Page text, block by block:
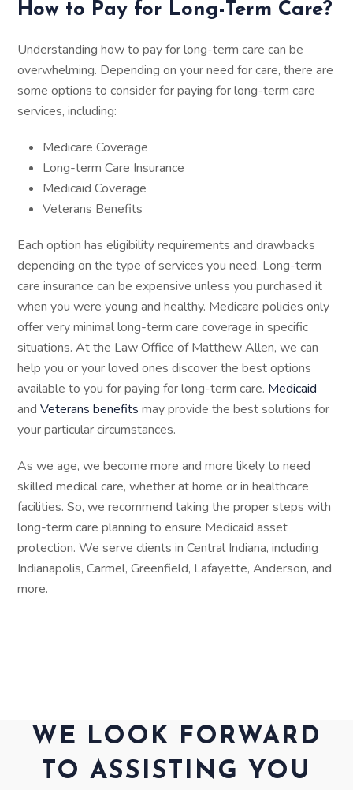
How to Pay for Long-Term Care?
Understanding how to pay for long-term care can be
overwhelming. Depending on your need for care, there are
some options to consider for paying for long-term care
services, including:
Medicare Coverage
Long-term Care Insurance
Medicaid Coverage
Veterans Benefits
Each option has eligibility requirements and drawbacks
depending on the type of services you need. Long-term
care insurance can be expensive unless you purchased it
when you were young and healthy. Medicare policies only
offer very minimal long-term care coverage in specific
situations. At the Law Office of Matthew Allen, we can
help you or your loved ones discover the best options
available to you for paying for long-term care. Medicaid
andVeterans benefits may provide the best solutions for
your particular circumstances.
As we age, we become more and more likely to need
skilled medical care, whether at home or in healthcare
facilities. So, we recommend taking the proper steps with
long-term care planning to ensure Medicaid asset
protection. We serve clients in Central Indiana, including
Indianapolis, Carmel, Greenfield, Lafayette, Anderson, and
more.
WE LOOK FORWARD
TO ASSISTING YOU